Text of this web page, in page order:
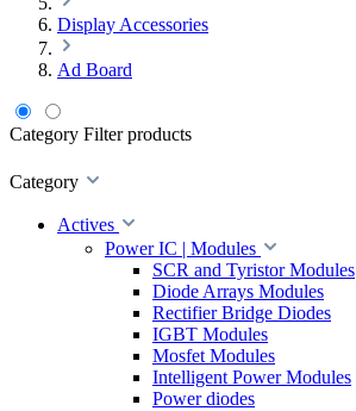
Display Accessories
Ad Board
Category Filter products
Category
Actives
Power IC | Modules
SCR and Tyristor Modules
Diode Arrays Modules
Rectifier Bridge Diodes
IGBT Modules
Mosfet Modules
Intelligent Power Modules
Power diodes